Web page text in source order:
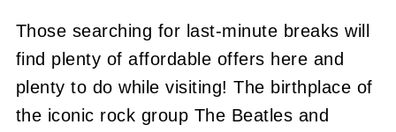
Those searching for last-minute breaks will
find plenty of affordable offers here and
plenty to do while visiting! The birthplace of
the iconic rock group The Beatles and